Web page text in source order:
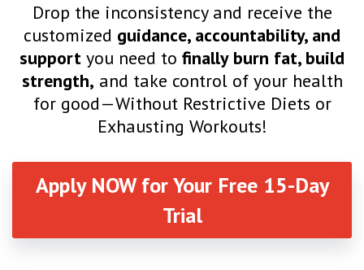
Drop the inconsistency and receive the
customized guidance, accountability, and
support you need to finally burn fat, build
strength, and take control of your health
for good—Without Restrictive Diets or
Exhausting Workouts!
Apply NOW for Your Free 15-Day
Trial